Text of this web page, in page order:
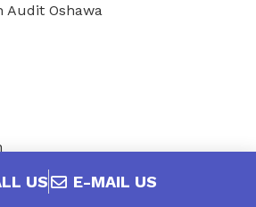
Audit Oshawa
Design
US E-MAIL US